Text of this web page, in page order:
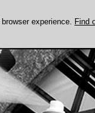
experience. Find